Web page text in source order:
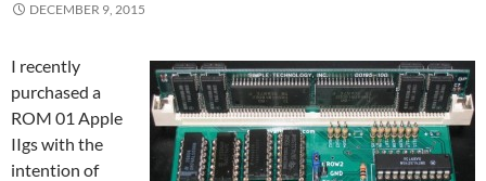
DECEMBER 9, 2015
I recently
purchased a
ROM 01 Apple
IIgs with the
intention of